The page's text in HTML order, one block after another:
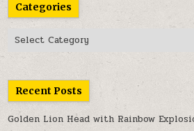
Categories
Categories
Recent Posts
Golden Lion Head with Rainbow